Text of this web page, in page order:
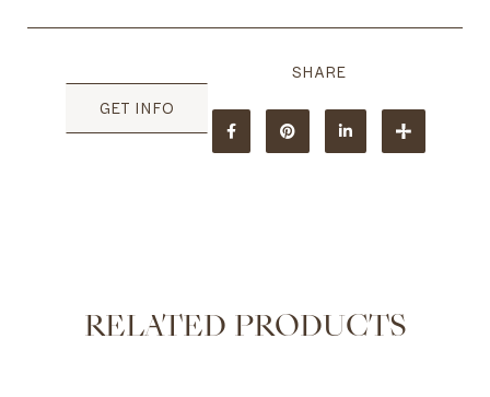
GET INFO
RELATED PRODUCTS